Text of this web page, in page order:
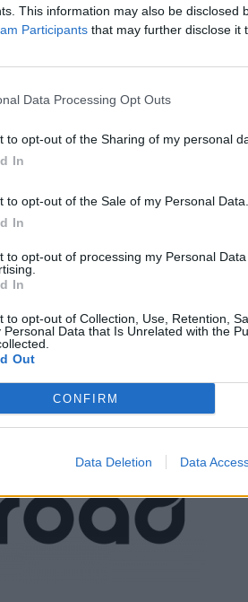
This information may also be disclosed
Participants that may further disclose it
Data Processing Opt Outs
to opt-out of the Sharing of my personal
In
to opt-out of the Sale of my Personal Data.
In
to opt-out of processing my Personal
In
to opt-out of Collection, Use, Retention,
Personal Data that Is Unrelated with the
Out
CONFIRM
Data Deletion Data
FRÅGOR
Jenny Warsen